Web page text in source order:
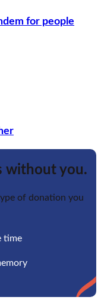
for people
without you.
of donation you
time